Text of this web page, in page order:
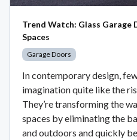
Trend Watch: Glass Garage
Spaces
Garage Doors
In contemporary design,
imagination quite like the
They’re transforming the
spaces by eliminating the
and outdoors and quickly